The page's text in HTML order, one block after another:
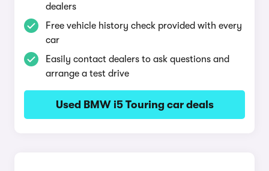
dealers
Free vehicle history check provided with every
car
Easily contact dealers to ask questions and
arrange a test drive
Used BMW i5 Touring car deals